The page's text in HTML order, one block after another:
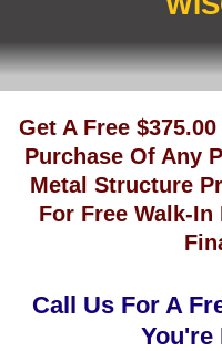
Get A Free
Purchase Of Any
Metal Structure
For Free Walk-
Call Us For A
You're